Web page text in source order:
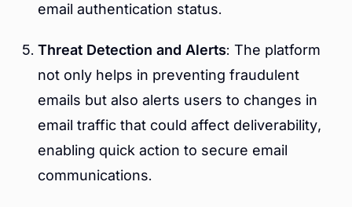
email authentication status.
Threat Detection and Alerts: The platform
not only helps in preventing fraudulent
emails but also alerts users to changes in
email traffic that could affect deliverability,
enabling quick action to secure email
communications.